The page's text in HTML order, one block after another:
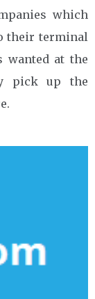
which
their terminal
wanted at the
pick up the